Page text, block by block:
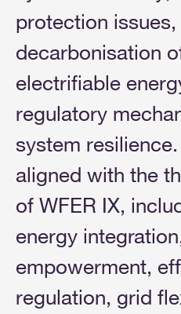
protection issues,
decarbonisation
electrifiable
regulatory
system
aligned with the
of WFER IX,
energy
empowerment,
regulation, grid